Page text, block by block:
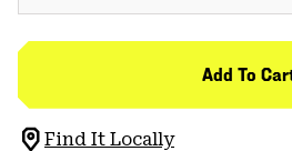
Add To
Find It Locally